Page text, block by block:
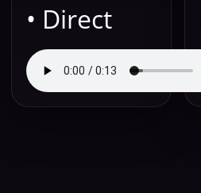
• Direct